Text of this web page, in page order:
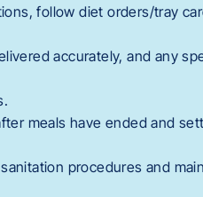
follow diet orders/tray
accurately, and any
meals have ended and
procedures and